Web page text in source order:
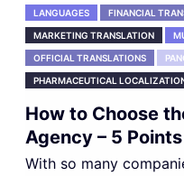
LANGUAGES FINANCIAL
MARKETING TRANSLATION
OFFICIAL TRANSLATIONS
PHARMACEUTICAL
How to Choose
Agency – 5
With so many